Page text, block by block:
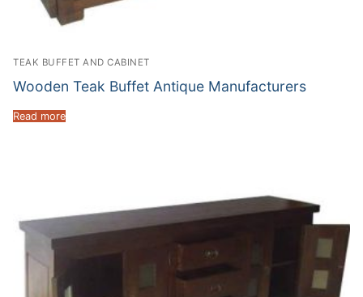
TEAK BUFFET AND CABINET
Wooden Teak Buffet Antique Manufacturers
Read more